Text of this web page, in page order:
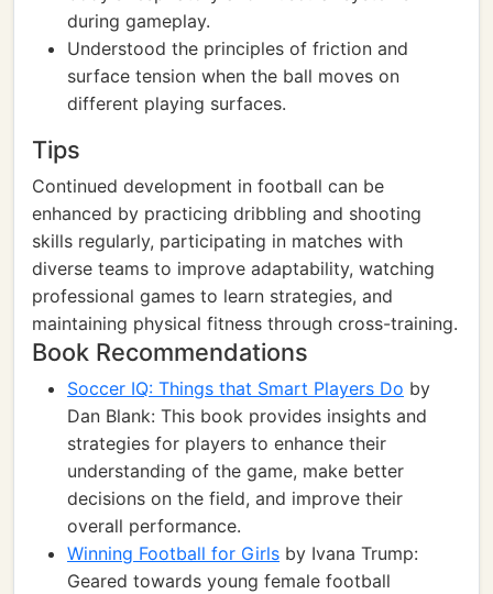
during gameplay.
Understood the principles of friction and
surface tension when the ball moves on
different playing surfaces.
Tips
Continued development in football can be
enhanced by practicing dribbling and shooting
skills regularly, participating in matches with
diverse teams to improve adaptability, watching
professional games to learn strategies, and
maintaining physical fitness through cross-training.
Book Recommendations
Soccer IQ: Things that Smart Players Do by
Dan Blank: This book provides insights and
strategies for players to enhance their
understanding of the game, make better
decisions on the field, and improve their
overall performance.
Winning Football for Girls by Ivana Trump:
Geared towards young female football